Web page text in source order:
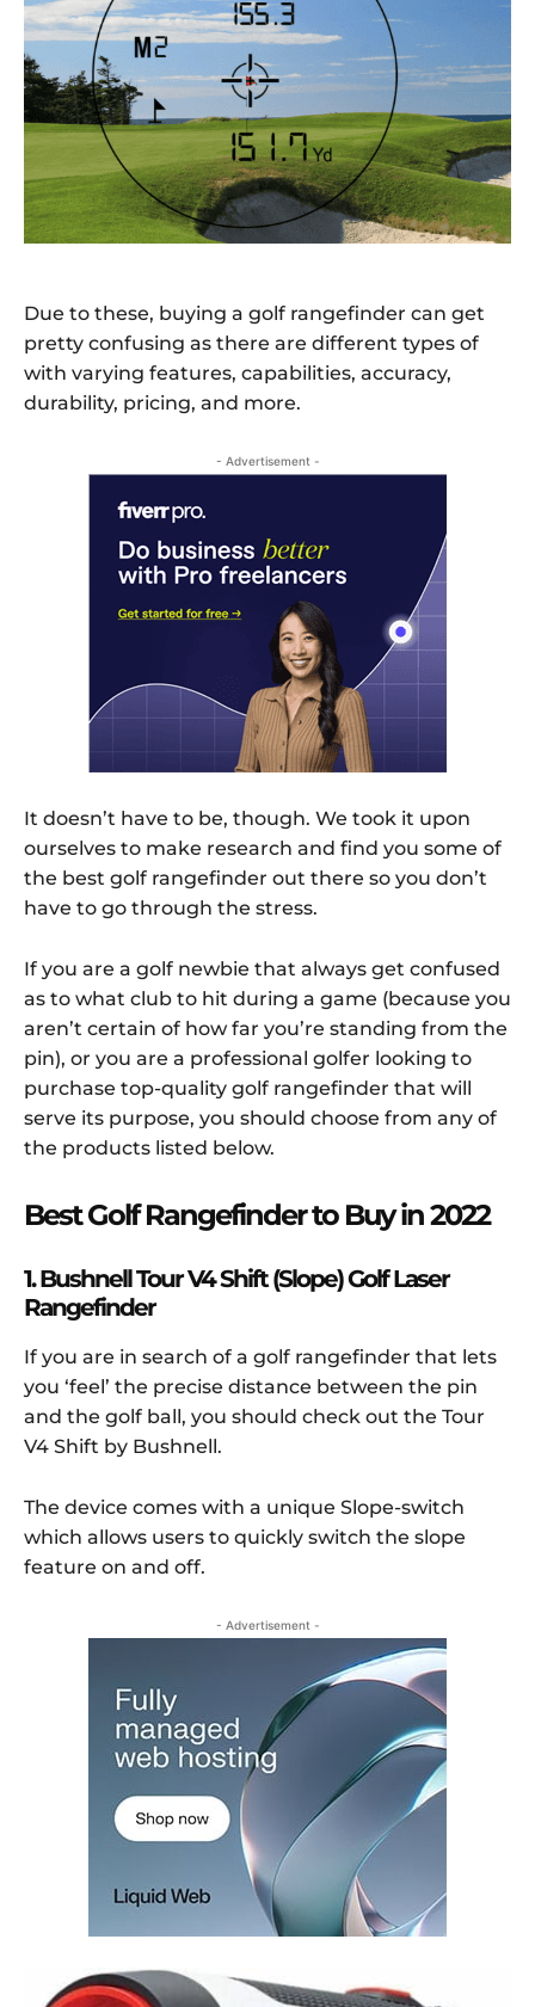
Due to these, buying a golf rangefinder can get
pretty confusing as there are different types of
with varying features, capabilities, accuracy,
durability, pricing, and more.
- Advertisement -
It doesn’t have to be, though. We took it upon
ourselves to make research and find you some of
the best golf rangefinder out there so you don’t
have to go through the stress.
If you are a golf newbie that always get confused
as to what club to hit during a game (because you
aren’t certain of how far you’re standing from the
pin), or you are a professional golfer looking to
purchase top-quality golf rangefinder that will
serve its purpose, you should choose from any of
the products listed below.
Best Golf Rangefinder to Buy in 2022
1. Bushnell Tour V4 Shift (Slope) Golf Laser
Rangefinder
If you are in search of a golf rangefinder that lets
you ‘feel’ the precise distance between the pin
and the golf ball, you should check out the Tour
V4 Shift by Bushnell.
The device comes with a unique Slope-switch
which allows users to quickly switch the slope
feature on and off.
- Advertisement -